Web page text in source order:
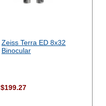
Zeiss Terra ED 8x32
Binocular
$199.27